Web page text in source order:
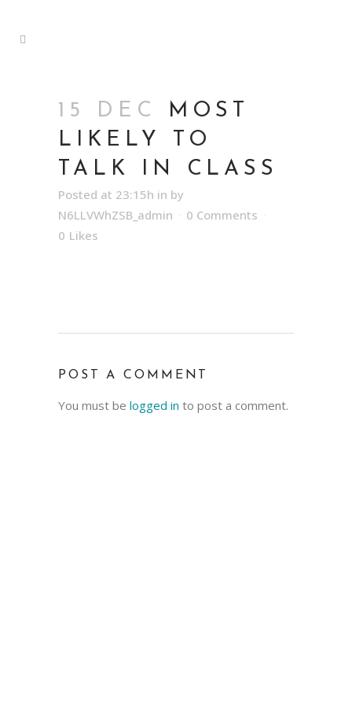
15 DEC
MOST
LIKELY TO
TALK IN CLASS
Posted at 23:15h in by
N6LLVWhZSB_admin
0 Comments
0 Likes
POST A COMMENT
You must be logged in to post a comment.